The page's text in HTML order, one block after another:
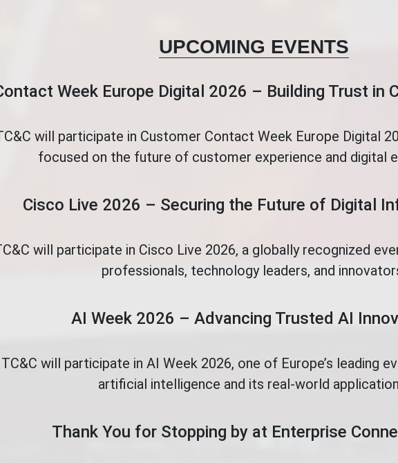
UPCOMING EVENTS
Week Europe Digital 2026 – Building Trust in
will participate in Customer Contact Week Europe Digital
focused on the future of customer experience and digital
Cisco Live 2026 – Securing the Future of Digital
will participate in Cisco Live 2026, a globally recognized
professionals, technology leaders, and
AI Week 2026 – Advancing Trusted AI
TC&C will participate in AI Week 2026, one of Europe’s leading
artificial intelligence and its real-world
Thank You for Stopping by at Enterprise